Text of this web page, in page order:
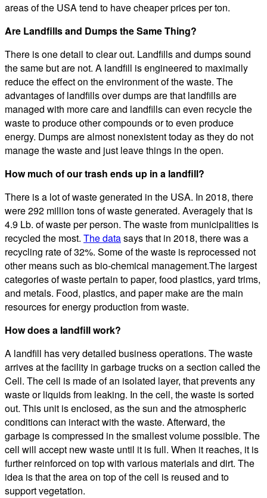
areas of the USA tend to have cheaper prices per ton.
Are Landfills and Dumps the Same Thing?
There is one detail to clear out. Landfills and dumps sound
the same but are not. A landfill is engineered to maximally
reduce the effect on the environment of the waste. The
advantages of landfills over dumps are that landfills are
managed with more care and landfills can even recycle the
waste to produce other compounds or to even produce
energy. Dumps are almost nonexistent today as they do not
manage the waste and just leave things in the open.
How much of our trash ends up in a landfill?
There is a lot of waste generated in the USA. In 2018, there
were 292 million tons of waste generated. Averagely that is
4.9 Lb. of waste per person. The waste from municipalities is
recycled the most. The datasays that in 2018, there was a
recycling rate of 32%. Some of the waste is reprocessed not
other means such as bio-chemical management.The largest
categories of waste pertain to paper, food plastics, yard trims,
and metals. Food, plastics, and paper make are the main
resources for energy production from waste.
How does a landfill work?
A landfill has very detailed business operations. The waste
arrives at the facility in garbage trucks on a section called the
Cell. The cell is made of an isolated layer, that prevents any
waste or liquids from leaking. In the cell, the waste is sorted
out. This unit is enclosed, as the sun and the atmospheric
conditions can interact with the waste. Afterward, the
garbage is compressed in the smallest volume possible. The
cell will accept new waste until it is full. When it reaches, it is
further reinforced on top with various materials and dirt. The
idea is that the area on top of the cell is reused and to
support vegetation.